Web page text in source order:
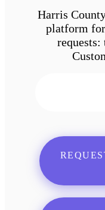
Harris
platform
requests: